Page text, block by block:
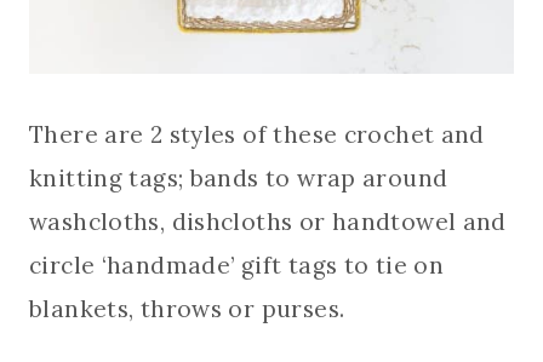
There are 2 styles of these crochet and
knitting tags; bands to wrap around
washcloths, dishcloths or handtowel and
circle ‘handmade’ gift tags to tie on
blankets, throws or purses.